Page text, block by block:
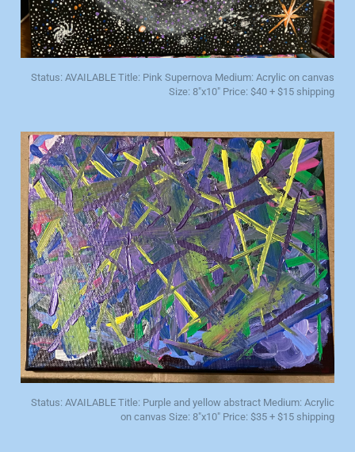
Status: AVAILABLE Title: Pink Supernova Medium: Acrylic on canvas
Size: 8"x10" Price: $40 + $15 shipping
Status: AVAILABLE Title: Purple and yellow abstract Medium: Acrylic
on canvas Size: 8"x10" Price: $35 + $15 shipping